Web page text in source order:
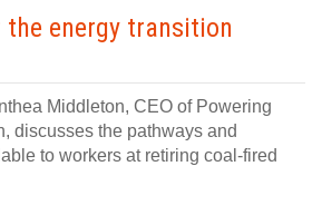
energy transition
Middleton, CEO of Powering
discusses the pathways and
to workers at retiring coal-fired